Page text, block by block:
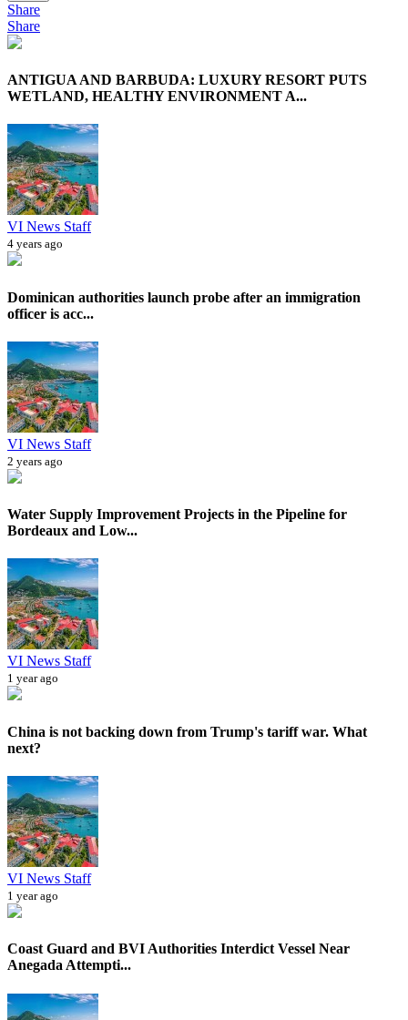
Share
Share
ANTIGUA AND BARBUDA: LUXURY RESORT PUTS
WETLAND, HEALTHY ENVIRONMENT A...
VI News Staff
4 years ago
Dominican authorities launch probe after an immigration
officer is acc...
VI News Staff
2 years ago
Water Supply Improvement Projects in the Pipeline for
Bordeaux and Low...
VI News Staff
1 year ago
China is not backing down from Trump's tariff war. What
next?
VI News Staff
1 year ago
Coast Guard and BVI Authorities Interdict Vessel Near
Anegada Attempti...